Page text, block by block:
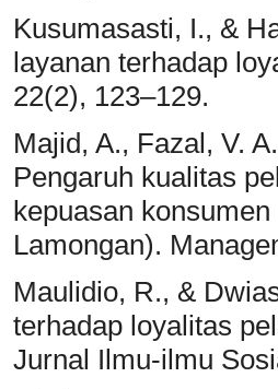
Kusumasasti, I., &
layanan terhadap
22(2), 123–129.
Majid, A., Fazal, V.
Pengaruh kualitas
kepuasan
Lamongan).
Maulidio, R., &
terhadap loyalitas
Jurnal Ilmu-ilmu